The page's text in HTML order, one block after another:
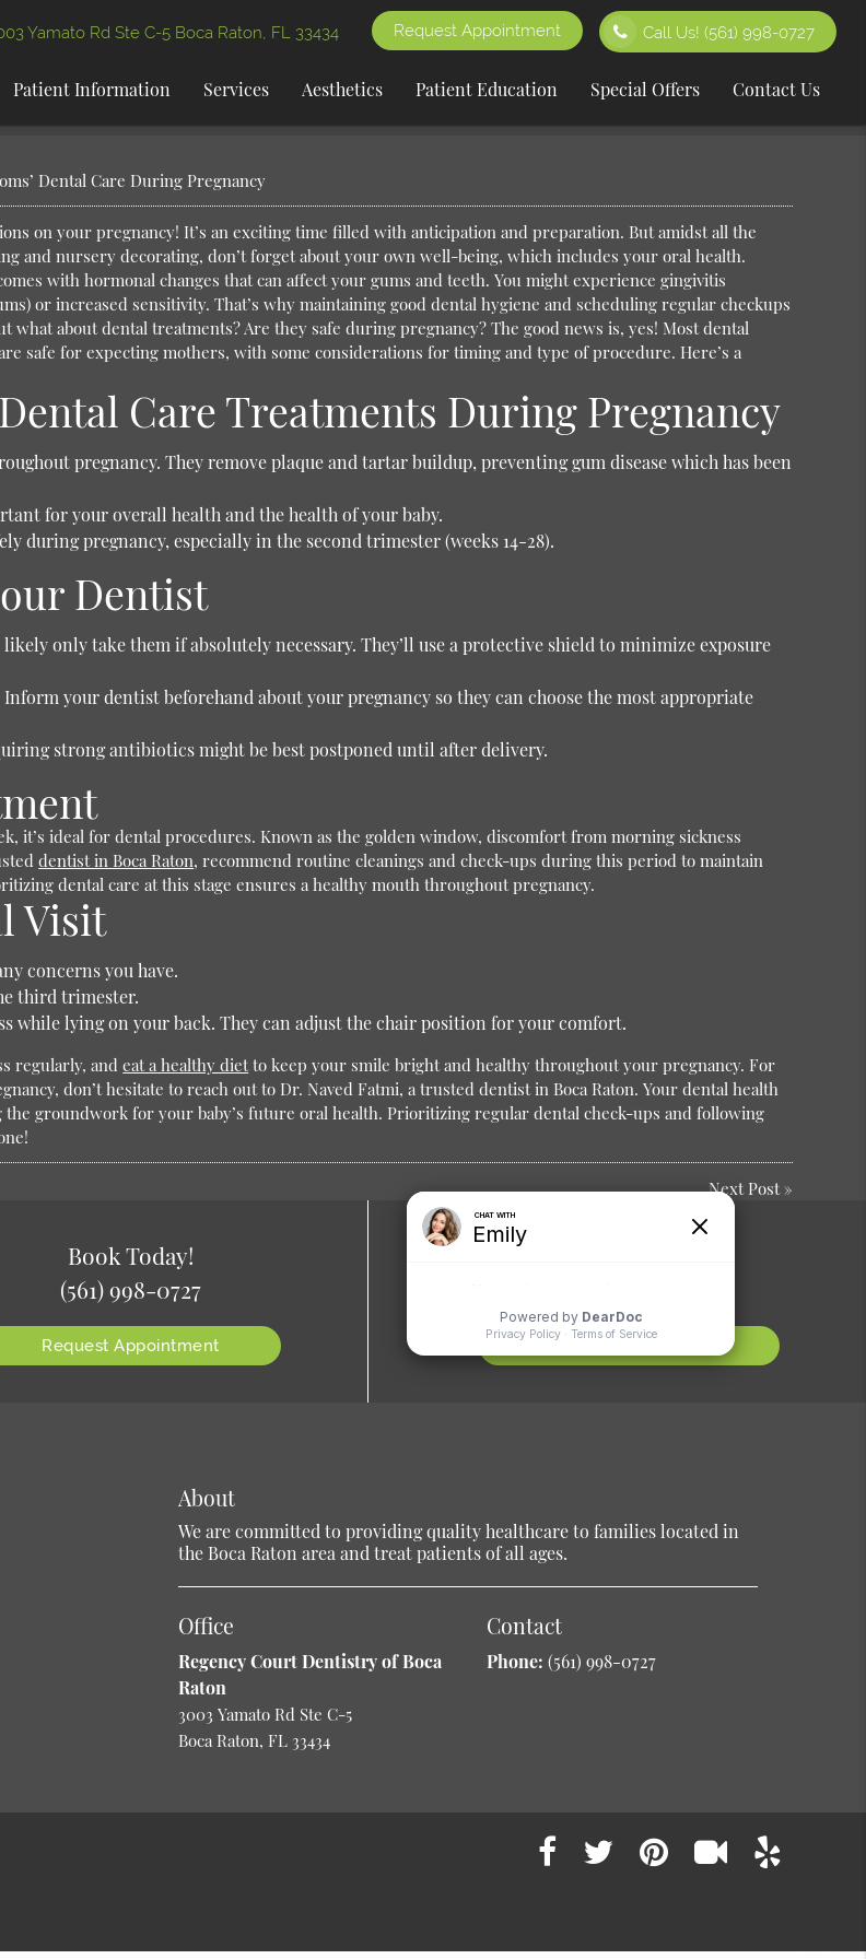
Yamato Rd Ste C-5 Boca Raton, FL 33434 Call Us!(561) 998-0727
Request Appointment
Patient Information Services Aesthetics Patient Education Special Offers Contact Us
Dental Care During Pregnancy
on your pregnancy! It’s an exciting time filled with anticipation and preparation. But amidst all the
and nursery decorating, don’t forget about your own well-being, which includes your oral health.
with hormonal changes that can affect your gums and teeth. You might experience gingivitis
or increased sensitivity. That’s why maintaining good dental hygiene and scheduling regular checkups
what about dental treatments? Are they safe during pregnancy? The good news is, yes! Most dental
safe for expecting mothers, with some considerations for timing and type of procedure. Here’s a
Care Treatments During Pregnancy
pregnancy. They remove plaque and tartar buildup, preventing gum disease which has been
for your overall health and the health of your baby.
during pregnancy, especially in the second trimester (weeks 14-28).
Dentist
only take them if absolutely necessary. They’ll use a protective shield to minimize exposure
your dentist beforehand about your pregnancy so they can choose the most appropriate
strong antibiotics might be best postponed until after delivery.
it’s ideal for dental procedures. Known as the golden window, discomfort from morning sickness
dentist in Boca Raton, recommend routine cleanings and check-ups during this period to maintain
dental care at this stage ensures a healthy mouth throughout pregnancy.
Visit
concerns you have.
third trimester.
while lying on your back. They can adjust the chair position for your comfort.
regularly, andeat a healthy dietto keep your smile bright and healthy throughout your pregnancy. For
don’t hesitate to reach out to Dr. Naved Fatmi, a trusted dentist in Boca Raton. Your dental health
groundwork for your baby’s future oral health. Prioritizing regular dental check-ups and following
Next Post»
Book Today!
(561) 998-0727
Request Appointment
About
We are committed to providing quality healthcare to families located in
the Boca Raton area and treat patients of all ages.
Office
Regency Court Dentistry of Boca
Raton
3003 Yamato Rd Ste C-5
Boca Raton, FL 33434
Contact
Phone: (561) 998-0727